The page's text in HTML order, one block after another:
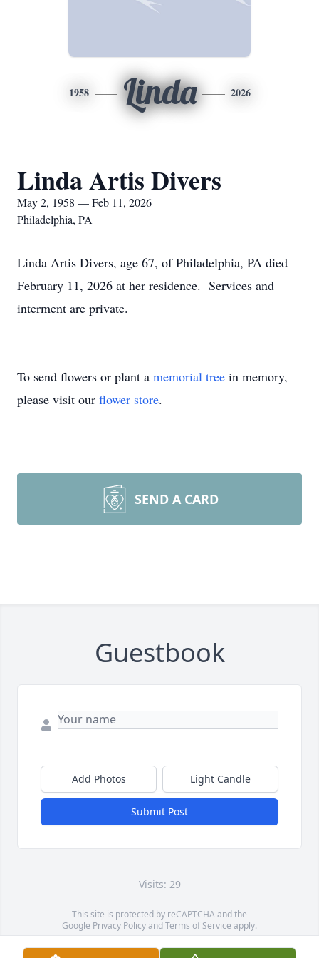
1958 Linda 2026
Linda Artis Divers
May 2, 1958 — Feb 11, 2026
Philadelphia, PA
Linda Artis Divers, age 67, of Philadelphia, PA died
February 11, 2026 at her residence. Services and
interment are private.
To send flowers or plant a memorial tree in memory,
please visit our flower store.
SEND A CARD
Guestbook
Add Photos Light Candle
Submit Post
Visits: 29
This site is protected by reCAPTCHA and the
Google Privacy PolicyandTerms of Service apply.
Service map data ©OpenStreetMapcontributors